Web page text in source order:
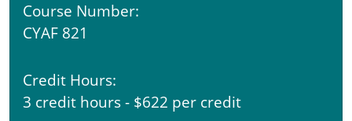
Course Number:
CYAF 821
Credit Hours:
3 credit hours - $622 per credit